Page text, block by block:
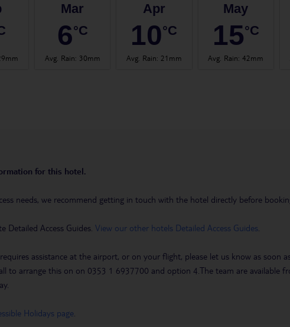
Mar
6°C
Avg. Rain: 30mm
Apr
10°C
Avg. Rain: 21mm
May
15°C
Avg. Rain:42mm
for this hotel.
needs, we recommend getting in touch with the hotel directly before
Detailed Access Guides. View our other hotels Detailed Access Guides
assistance at the airport, or on your flight, please let us know as soon
to arrange this on on 0353 1 6937700 and option 4.The team are available
Holidays page